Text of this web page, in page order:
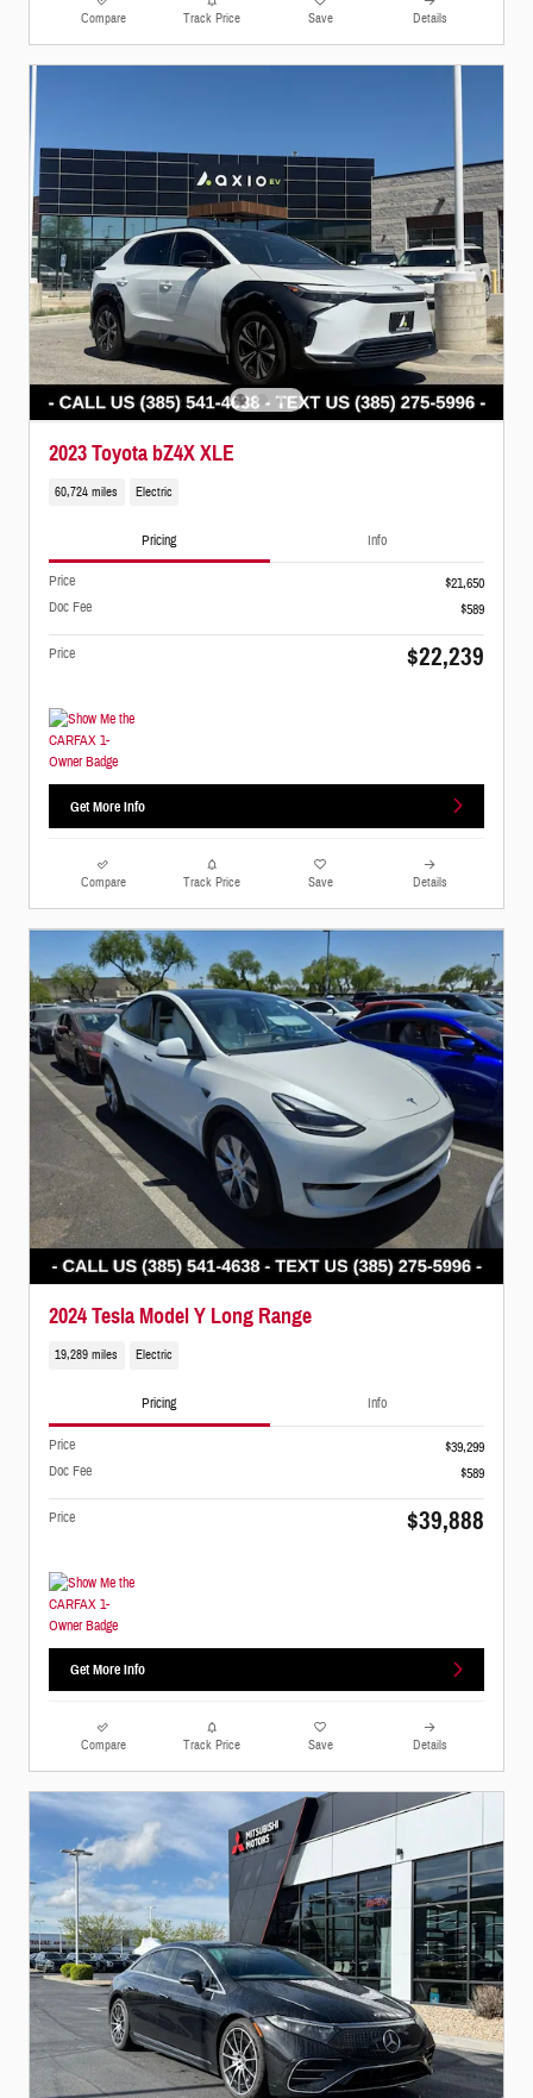
Compare Track Price Save Details
2023 Toyota bZ4X XLE
60,724 miles Electric
Pricing Info
Price
$21,650
Doc Fee
$589
Price $22,239
Get More Info
Compare Track Price Save Details
2024 Tesla Model Y Long Range
19,289 miles Electric
Pricing Info
Price
$39,299
Doc Fee
$589
Price $39,888
Get More Info
Compare Track Price Save Details